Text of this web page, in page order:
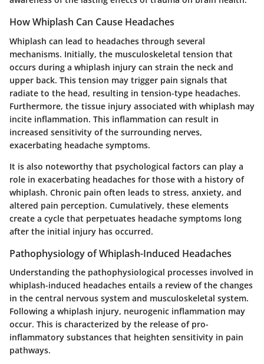
How Whiplash Can Cause Headaches
Whiplash can lead to headaches through several
mechanisms. Initially, the musculoskeletal tension that
occurs during a whiplash injury can strain the neck and
upper back. This tension may trigger pain signals that
radiate to the head, resulting in tension-type headaches.
Furthermore, the tissue injury associated with whiplash may
incite inflammation. This inflammation can result in
increased sensitivity of the surrounding nerves,
exacerbating headache symptoms.
It is also noteworthy that psychological factors can play a
role in exacerbating headaches for those with a history of
whiplash. Chronic pain often leads to stress, anxiety, and
altered pain perception. Cumulatively, these elements
create a cycle that perpetuates headache symptoms long
after the initial injury has occurred.
Pathophysiology of Whiplash-Induced Headaches
Understanding the pathophysiological processes involved in
whiplash-induced headaches entails a review of the changes
in the central nervous system and musculoskeletal system.
Following a whiplash injury, neurogenic inflammation may
occur. This is characterized by the release of pro-
inflammatory substances that heighten sensitivity in pain
pathways.